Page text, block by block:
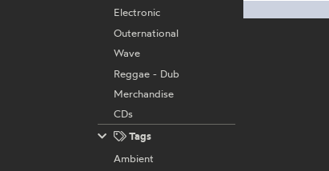
Electronic
Outernational
Wave
Reggae - Dub
Merchandise
CDs
Tags
Ambient